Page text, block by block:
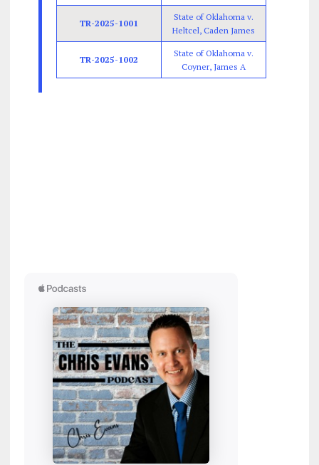
TR-2025-1001
State of Oklahoma v.
Heltcel, Caden James
TR-2025-1002
State of Oklahoma v.
Coyner, James A